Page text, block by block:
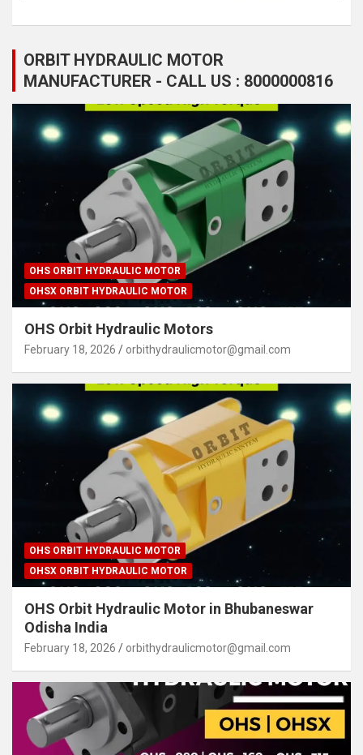
ORBIT HYDRAULIC MOTOR
MANUFACTURER - CALL US : 8000000816
OHS ORBIT HYDRAULIC MOTOR
OHSX ORBIT HYDRAULIC MOTOR
OHS Orbit Hydraulic Motors
February 18, 2026 orbithydraulicmotor@gmail.com
OHS ORBIT HYDRAULIC MOTOR
OHSX ORBIT HYDRAULIC MOTOR
OHS Orbit Hydraulic Motor in Bhubaneswar
Odisha India
February 18, 2026 orbithydraulicmotor@gmail.com